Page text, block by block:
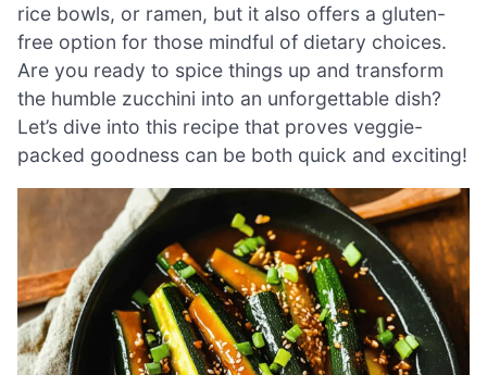
rice bowls, or ramen, but it also offers a gluten-
free option for those mindful of dietary choices.
Are you ready to spice things up and transform
the humble zucchini into an unforgettable dish?
Let’s dive into this recipe that proves veggie-
packed goodness can be both quick and exciting!